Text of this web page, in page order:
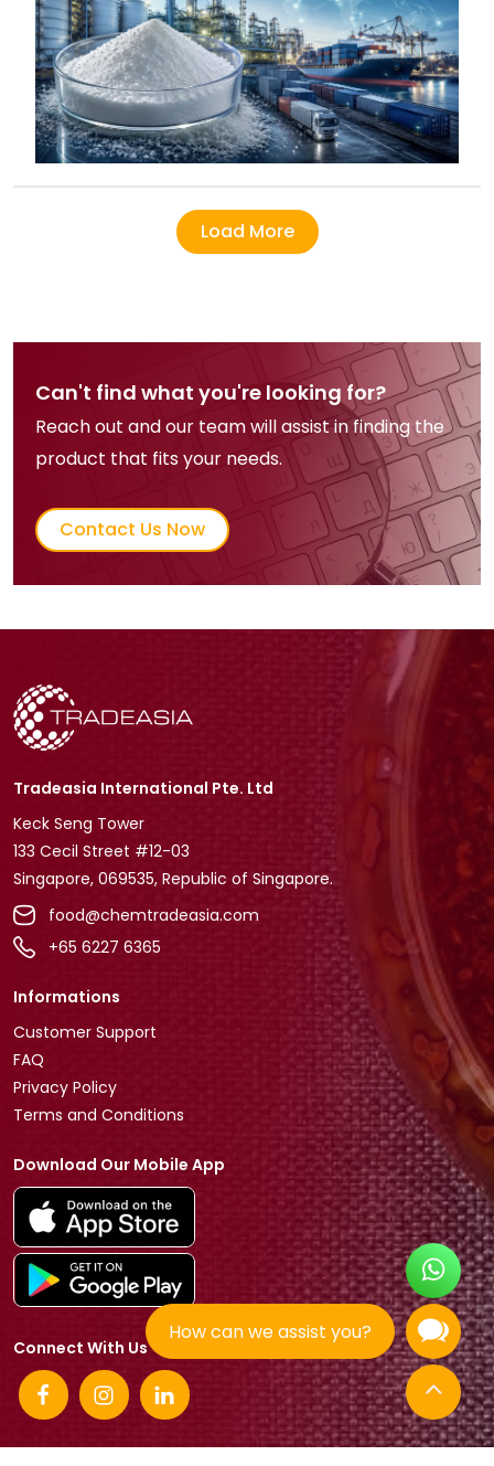
How can we assist you?
Load More
Can't find what you're looking for?
Reach out and our team will assist in finding the
product that fits your needs.
Contact Us Now
Tradeasia International Pte. Ltd
Keck Seng Tower
133 Cecil Street #12-03
Singapore, 069535, Republic of Singapore.
food@chemtradeasia.com
+65 6227 6365
Informations
Customer Support
FAQ
Privacy Policy
Terms and Conditions
Download Our Mobile App
Connect With Us